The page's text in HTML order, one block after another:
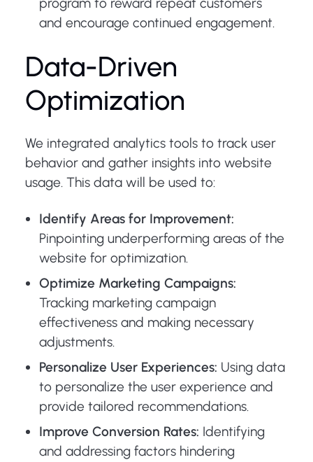
and encourage continued engagement.
Data-Driven
Optimization
We integrated analytics tools to track user
behavior and gather insights into website
usage. This data will be used to:
Identify Areas for Improvement:
Pinpointing underperforming areas of the
website for optimization.
Optimize Marketing Campaigns:
Tracking marketing campaign
effectiveness and making necessary
adjustments.
Personalize User Experiences: Using data
to personalize the user experience and
provide tailored recommendations.
Improve Conversion Rates: Identifying
and addressing factors hindering